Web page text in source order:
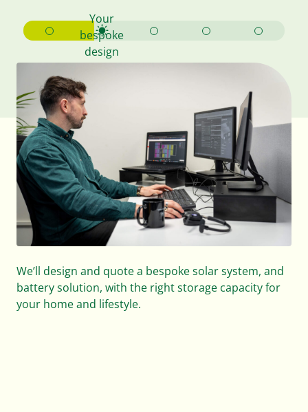
Your
bespoke
design
We’ll design and quote a bespoke solar system, and
battery solution, with the right storage capacity for
your home and lifestyle.